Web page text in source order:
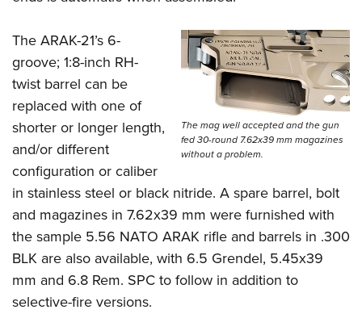
The mag well accepted and the gun
fed 30-round 7.62x39 mm magazines
without a problem.
The ARAK-21’s 6-
groove; 1:8-inch RH-
twist barrel can be
replaced with one of
shorter or longer length,
and/or different
configuration or caliber
in stainless steel or black nitride. A spare barrel, bolt
and magazines in 7.62x39 mm were furnished with
the sample 5.56 NATO ARAK rifle and barrels in .300
BLK are also available, with 6.5 Grendel, 5.45x39
mm and 6.8 Rem. SPC to follow in addition to
selective-fire versions.